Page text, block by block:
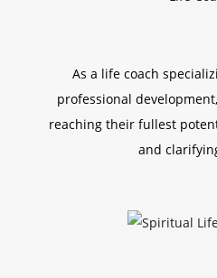
As a life coach
professional
reaching their fullest
and